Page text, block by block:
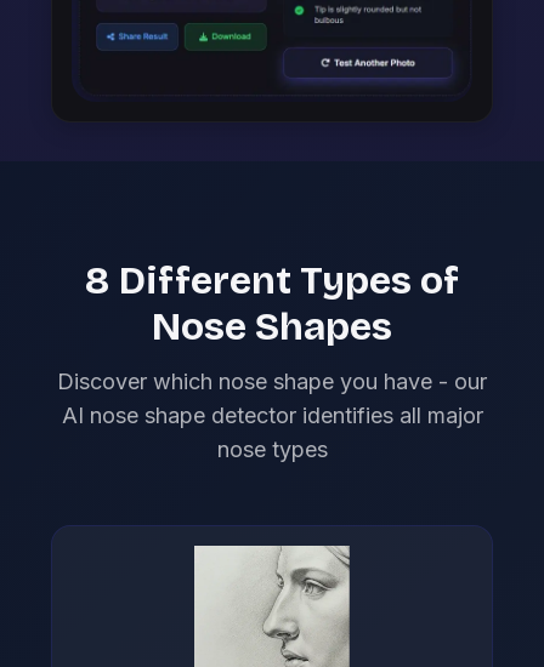
8 Different Types of
Nose Shapes
Discover which nose shape you have - our
AI nose shape detector identifies all major
nose types